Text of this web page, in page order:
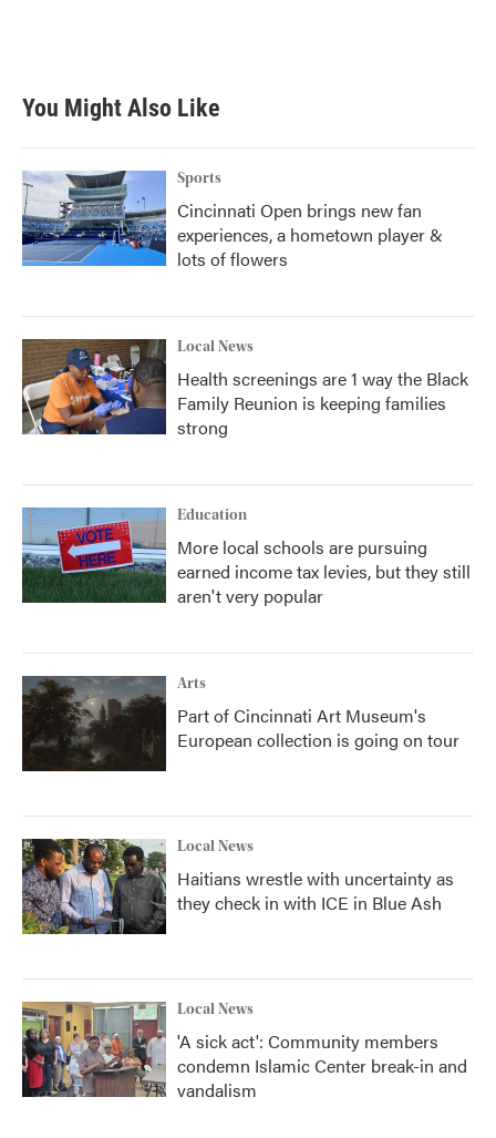
You Might Also Like
Sports
Cincinnati Open brings new fan
experiences, a hometown player &
lots of flowers
Local News
Health screenings are 1 way the Black
Family Reunion is keeping families
strong
Education
More local schools are pursuing
earned income tax levies, but they still
aren't very popular
Arts
Part of Cincinnati Art Museum's
European collection is going on tour
Local News
Haitians wrestle with uncertainty as
they check in with ICE in Blue Ash
Local News
'A sick act': Community members
condemn Islamic Center break-in and
vandalism